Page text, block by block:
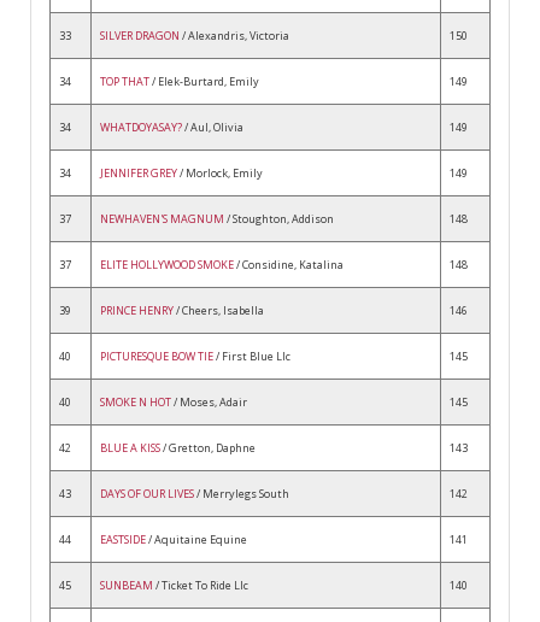
33 SILVER DRAGON / Alexandris, Victoria 150
34 TOP THAT/ Elek-Burtard, Emily 149
34 WHATDOYASAY?/ Aul, Olivia 149
34 JENNIFER GREY/ Morlock, Emily 149
37 NEWHAVEN'S MAGNUM / Stoughton, Addison 148
37 ELITE HOLLYWOOD SMOKE/ Considine, Katalina 148
39 PRINCE HENRY/ Cheers, Isabella 146
40 PICTURESQUE BOW TIE/ First Blue Llc 145
40 SMOKE N HOT/ Moses, Adair 145
42 BLUE A KISS/ Gretton, Daphne 143
43 DAYS OF OUR LIVES/ Merrylegs South 142
44 EASTSIDE/ Aquitaine Equine 141
45 SUNBEAM / Ticket To Ride Llc 140